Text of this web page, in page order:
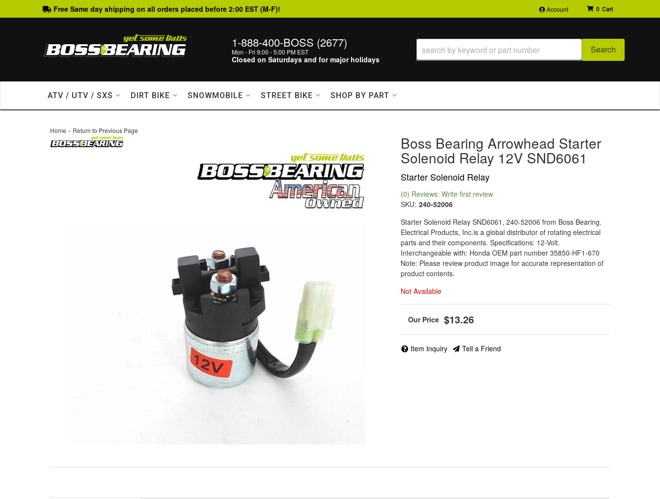
Free Same day shipping on all orders placed before 2:00 EST (M-F)! Account
1-888-400-BOSS (2677)
Mon - Fri 9:00 - 5:00 PM EST
Closed on Saturdays and for major holidays
0
Search
ATV / UTV / SXS DIRT BIKE SNOWMOBILE STREET BIKE SHOP BY PART
Home - Return to Previous Page
Boss Bearing Arrowhead Starter
Solenoid Relay 12V SND6061
Starter Solenoid Relay
(0) Reviews: Write first review
SKU: 240-52006
Starter Solenoid Relay SND6061, 240-52006 from Boss Bearing.
Electrical Products, Inc.is a global distributor of rotating electrical
parts and their components. Specifications: 12-Volt.
Interchangeable with: Honda OEM part number 35850-HF1-670
Note: Please review product image for accurate representation of
product contents.
Not Available
$13.26
Item Inquiry Tell a Friend